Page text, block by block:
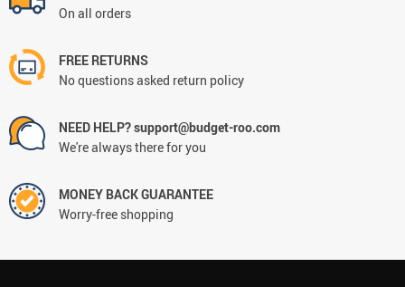
On all orders
FREE RETURNS
No questions asked return policy
NEED HELP? support@budget-roo.com
We're always there for you
MONEY BACK GUARANTEE
Worry-free shopping